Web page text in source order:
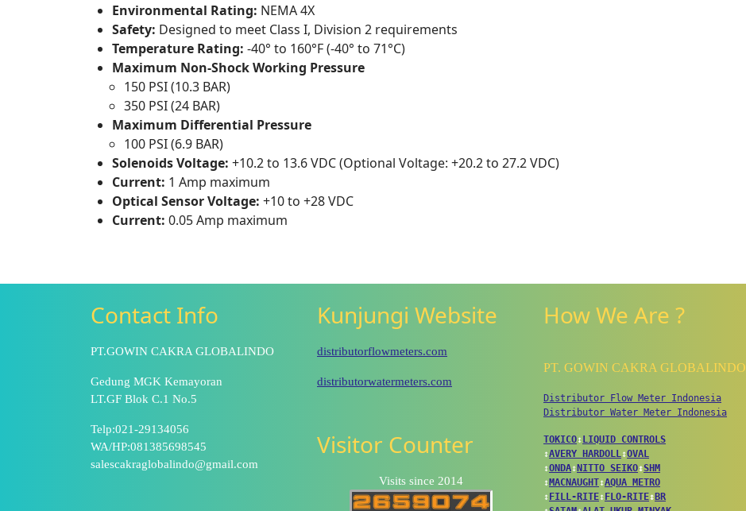
Environmental Rating: NEMA 4X
Safety: Designed to meet Class I, Division 2 requirements
Temperature Rating: -40° to 160°F (-40° to 71°C)
Maximum Non-Shock Working Pressure
150 PSI (10.3 BAR)
350 PSI (24 BAR)
Maximum Differential Pressure
100 PSI (6.9 BAR)
Solenoids Voltage: +10.2 to 13.6 VDC (Optional Voltage: +20.2 to 27.2 VDC)
Current: 1 Amp maximum
Optical Sensor Voltage: +10 to +28 VDC
Current: 0.05 Amp maximum
Contact Info
PT.GOWIN CAKRA GLOBALINDO
Gedung MGK Kemayoran
LT.GF Blok C.1 No.5
Telp:021-29134056
WA/HP:081385698545
salescakraglobalindo@gmail.com
Kunjungi Website
distributorflowmeters.com
distributorwatermeters.com
Visitor Counter
Visits since 2014
How We Are ?
PT. GOWIN CAKRA GLOBALINDO
Distributor Flow Meter Indonesia
Distributor Water Meter Indonesia
TOKICO↕LIQUID CONTROLS
↕AVERY HARDOLL↕OVAL
↕ONDA↕NITTO SEIKO↕SHM
↕MACNAUGHT↕AQUA METRO
↕FILL-RITE↕FLO-RITE↕BR